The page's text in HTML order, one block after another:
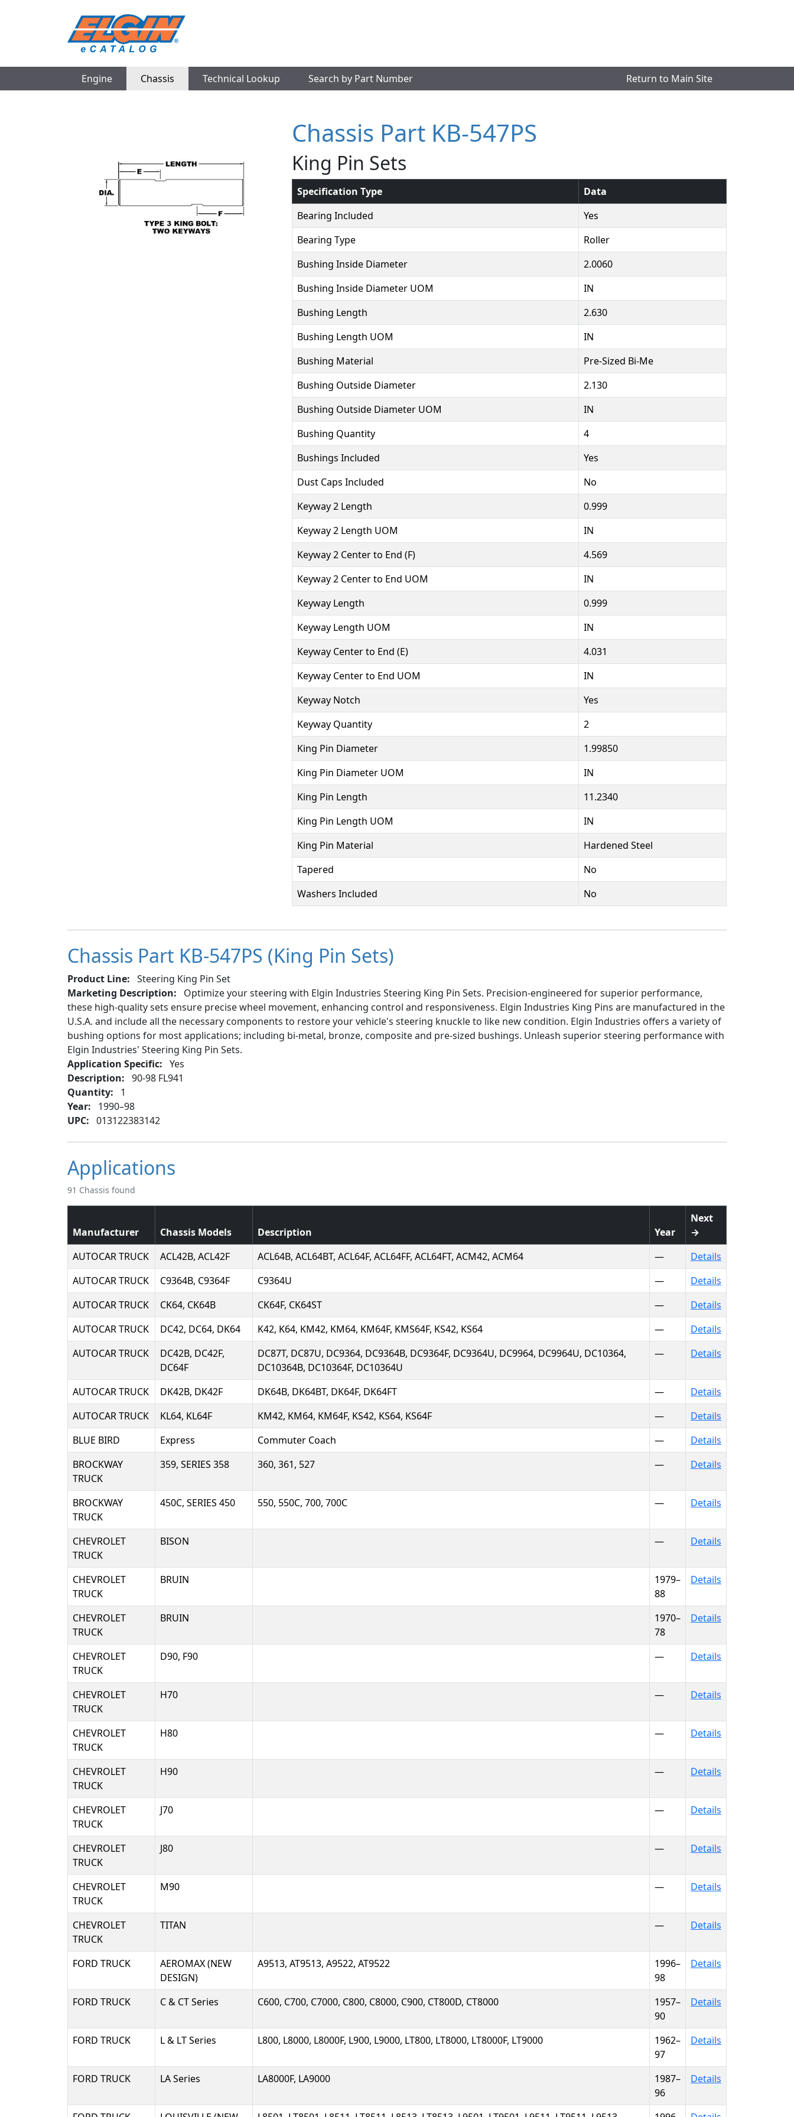
Engine Chassis Technical Lookup Search by Part Number Return to Main Site
Chassis Part KB-547PS
King Pin Sets
Specification Type
Data
Bearing Included
Yes
Bearing Type
Roller
Bushing Inside Diameter
2.0060
Bushing Inside Diameter UOM
IN
Bushing Length
2.630
Bushing Length UOM
IN
Bushing Material
Pre-Sized Bi-Me
Bushing Outside Diameter
2.130
Bushing Outside Diameter UOM
IN
Bushing Quantity
4
Bushings Included
Yes
Dust Caps Included
No
Keyway 2 Length
0.999
Keyway 2 Length UOM
IN
Keyway 2 Center to End (F)
4.569
Keyway 2 Center to End UOM
IN
Keyway Length
0.999
Keyway Length UOM
IN
Keyway Center to End (E)
4.031
Keyway Center to End UOM
IN
Keyway Notch
Yes
Keyway Quantity
2
King Pin Diameter
1.99850
King Pin Diameter UOM
IN
King Pin Length
11.2340
King Pin Length UOM
IN
King Pin Material
Hardened Steel
Tapered
No
Washers Included
No
Chassis Part KB-547PS (King Pin Sets)
Product Line: Steering King Pin Set
Marketing Description:
Optimize your steering with Elgin Industries Steering King Pin Sets. Precision-engineered for superior performance,
these high-quality sets ensure precise wheel movement, enhancing control and responsiveness. Elgin Industries King Pins are manufactured in the
U.S.A. and include all the necessary components to restore your vehicle's steering knuckle to like new condition. Elgin Industries offers a variety of
bushing options for most applications; including bi-metal, bronze, composite and pre-sized bushings. Unleash superior steering performance with
Elgin Industries' Steering King Pin Sets.
Application Specific: Yes
Description: 90-98 FL941
Quantity:
1
Year:
1990–98
UPC: 013122383142
Applications
91 Chassis found
Manufacturer Chassis Models Description Year
Next
→
AUTOCAR TRUCK
ACL42B, ACL42F ACL64B, ACL64BT, ACL64F, ACL64FF, ACL64FT, ACM42, ACM64 —
Details
AUTOCAR TRUCK
C9364B, C9364F C9364U —
Details
AUTOCAR TRUCK
CK64, CK64B CK64F, CK64ST —
Details
AUTOCAR TRUCK
DC42, DC64, DK64 K42, K64, KM42, KM64, KM64F, KMS64F, KS42, KS64 —
Details
AUTOCAR TRUCK
DC42B, DC42F,
DC64F
DC87T, DC87U, DC9364, DC9364B, DC9364F, DC9364U, DC9964, DC9964U, DC10364,
DC10364B, DC10364F, DC10364U
— Details
AUTOCAR TRUCK DK42B, DK42F DK64B, DK64BT, DK64F, DK64FT —
Details
AUTOCAR TRUCK
KL64, KL64F KM42, KM64, KM64F, KS42, KS64, KS64F —
Details
BLUE BIRD
Express Commuter Coach —
Details
BROCKWAY
TRUCK
359, SERIES 358 360, 361, 527 — Details
BROCKWAY
TRUCK
450C, SERIES 450 550, 550C, 700, 700C — Details
CHEVROLET
TRUCK
BISON — Details
CHEVROLET
TRUCK
BRUIN
1979–
88
Details
CHEVROLET
TRUCK
BRUIN
1970–
78
Details
CHEVROLET
TRUCK
D90, F90 — Details
CHEVROLET
TRUCK
H70 — Details
CHEVROLET
TRUCK
H80 — Details
CHEVROLET
TRUCK
H90 — Details
CHEVROLET
TRUCK
J70 — Details
CHEVROLET
TRUCK
J80 — Details
CHEVROLET
TRUCK
M90 — Details
CHEVROLET
TRUCK
TITAN — Details
FORD TRUCK
AEROMAX (NEW
DESIGN)
A9513, AT9513, A9522, AT9522
1996–
98
Details
FORD TRUCK C & CT Series C600, C700, C7000, C800, C8000, C900, CT800D, CT8000
1957–
90
Details
FORD TRUCK L & LT Series L800, L8000, L8000F, L900, L9000, LT800, LT8000, LT8000F, LT9000
1962–
97
Details
FORD TRUCK LA Series LA8000F, LA9000
1987–
96
Details